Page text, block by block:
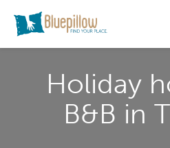
Holiday
B&B in